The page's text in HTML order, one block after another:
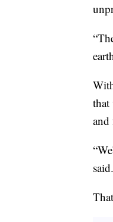
that
and
said.